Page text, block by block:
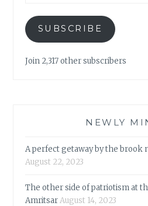
SUBSCRIBE
Join 2,317 other subscribers
NEWLY
A perfect getaway by the brook
August 22, 2023
The other side of patriotism at
AmritsarAugust 14, 2023